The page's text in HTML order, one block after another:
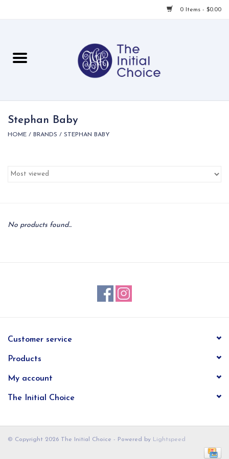
0 Items - $0.00
For Her
Local
Stephan Baby
HOME / BRANDS / STEPHAN BABY
No products found...
Customer service
Products
My account
The Initial Choice
© Copyright 2026 The Initial Choice - Powered by Lightspeed